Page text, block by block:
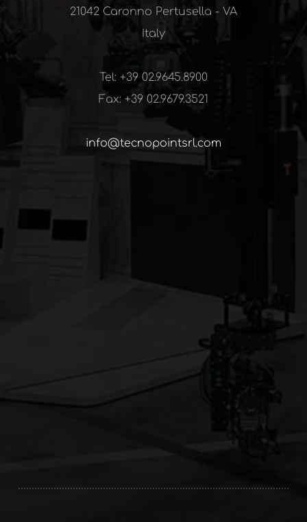
21042 Caronno Pertusella - VA
Italy
Tel: +39 02.9645.8900
Fax: +39 02.9679.3521
info@tecnopointsrl.com